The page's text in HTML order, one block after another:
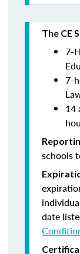
The CE
7-
7-
14
schools
date